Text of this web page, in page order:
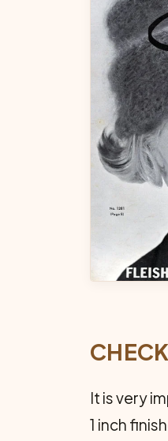
It is very
1 inch